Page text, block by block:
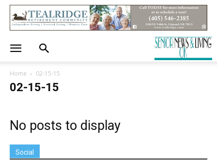
Home 02-15-15
02-15-15
No posts to display
Social